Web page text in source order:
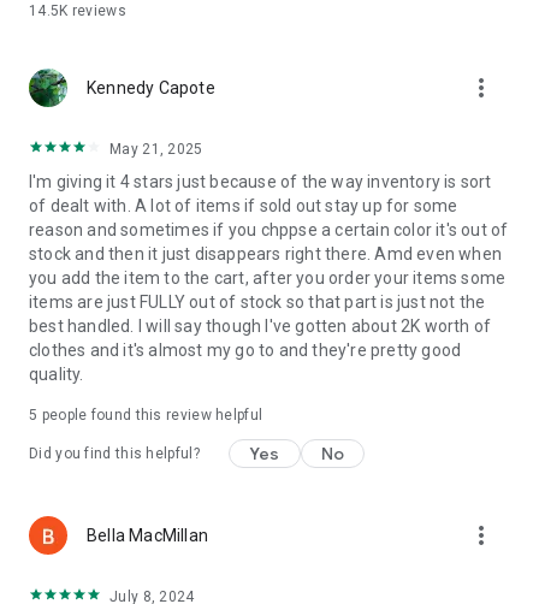
14.5K reviews
Kennedy Capote more_vert
May 21, 2025
I'm giving it 4 stars just because of the way inventory is sort
of dealt with. A lot of items if sold out stay up for some
reason and sometimes if you chppse a certain color it's out of
stock and then it just disappears right there. Amd even when
you add the item to the cart, after you order your items some
items are just FULLY out of stock so that part is just not the
best handled. I will say though I've gotten about 2K worth of
clothes and it's almost my go to and they're pretty good
quality.
5 people found this review helpful
Did you find this helpful? Yes No
Bella MacMillan more_vert
July 8, 2024